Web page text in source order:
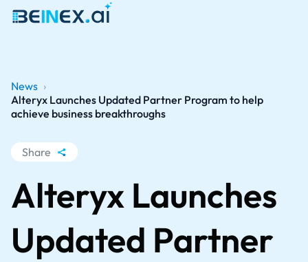
News ›
Alteryx Launches Updated Partner Program to help
achieve business breakthroughs
Share
Facebook
Alteryx Launches
Updated Partner